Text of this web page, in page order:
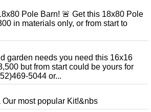
Pole Barn! 🚨 Get this 18x80 Pole
in materials only, or from start to
garden needs you need this 16x16
but from start could be yours for
5044 or...
Our most popular Kit!&nbs